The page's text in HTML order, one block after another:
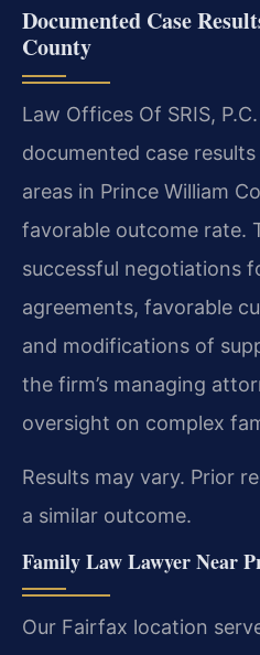
Documented Case
County
Law Offices Of SRIS,
documented case
areas in Prince William
favorable outcome rate.
successful negotiations
agreements, favorable
and modifications of
the firm’s managing
oversight on complex
Results may vary. Prior
a similar outcome.
Family Law Lawyer Near
Our Fairfax location